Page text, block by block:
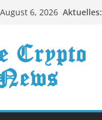
6, 2026 Aktuelles: